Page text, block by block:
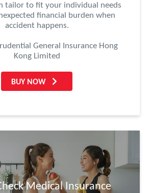
tailor to fit your individual needs
financial burden when
accident happens.
General Insurance Hong
Kong Limited
BUY NOW
Medical Insurance